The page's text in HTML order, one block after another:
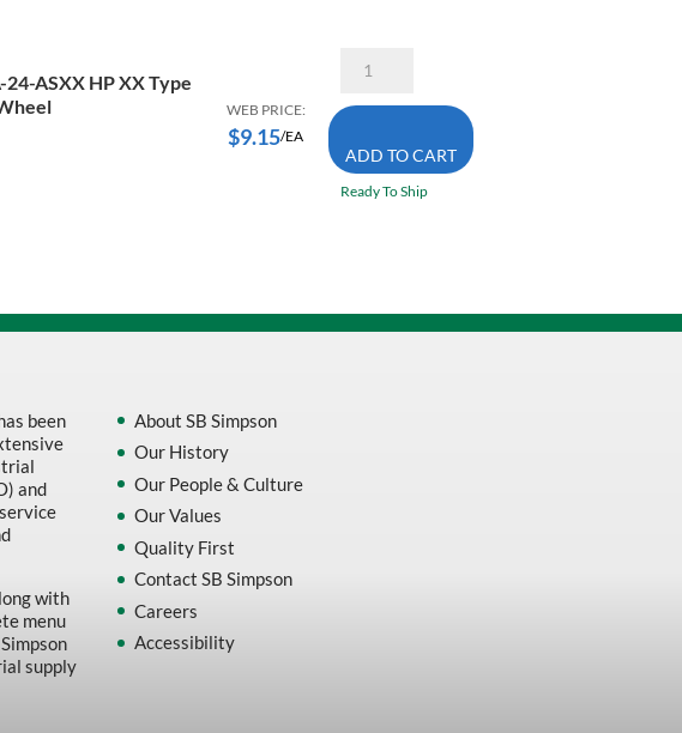
high
low
ASXX HP XX Type
WEB PRICE:
$9.15/EA
500
X
1/4
X
ADD TO CART
Ready To Ship
been
and
with
menu
supply
About SB Simpson
Our History
Our People & Culture
Our Values
Quality First
Contact SB Simpson
Careers
Accessibility